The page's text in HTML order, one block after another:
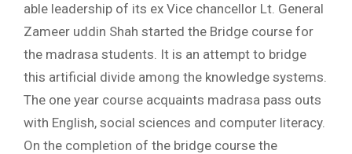
able leadership of its ex Vice chancellor Lt. General
Zameer uddin Shah started the Bridge course for
the madrasa students. It is an attempt to bridge
this artificial divide among the knowledge systems.
The one year course acquaints madrasa pass outs
with English, social sciences and computer literacy.
On the completion of the bridge course the